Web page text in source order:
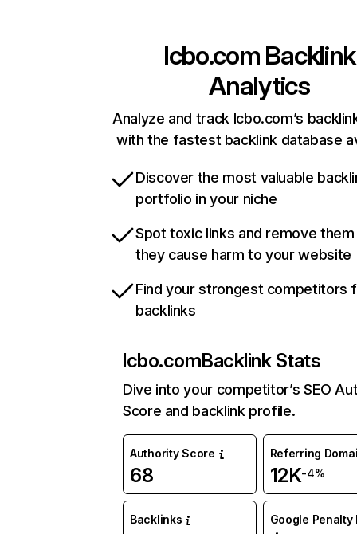
lcbo.com Backlink
Analytics
Analyze and track lcbo.com’s
with the fastest backlink database
Discover the most valuable
portfolio in your niche
Spot toxic links and remove
they cause harm to your website
Find your strongest competitors
backlinks
lcbo.comBacklink Stats
Dive into your competitor’s SEO
Score and backlink profile.
Authority Score
68
Referring
12K-4%
Backlinks Google Penalty